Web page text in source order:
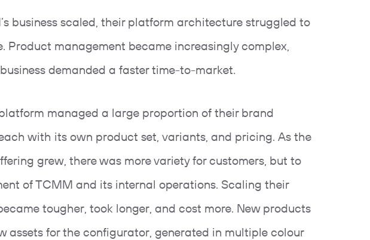
business scaled, their platform architecture struggled to
Product management became increasingly complex,
demanded a faster time-to-market.
managed a large proportion of their brand
with its own product set, variants, and pricing. As the
grew, there was more variety for customers, but to
of TCMM and its internal operations. Scaling their
tougher, took longer, and cost more. New products
assets for the configurator, generated in multiple colour